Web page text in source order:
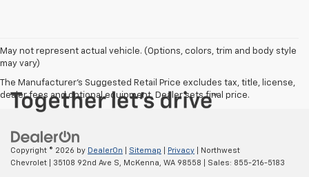
May not represent actual vehicle. (Options, colors, trim and body style
may vary)
The Manufacturer's Suggested Retail Price excludes tax, title, license,
dealer fees and optional equipment. Dealer sets final price.
Copyright © 2026 by DealerOn Sitemap Privacy | Northwest
Chevrolet
35108 92nd Ave S, McKenna, WA 98558 | Sales: 855-216-5183